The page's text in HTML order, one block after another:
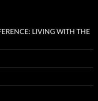
LIVING WITH THE